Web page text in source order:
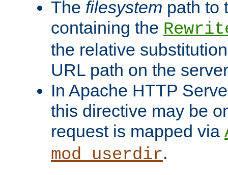
The filesystem path to
containing the
the relative
URL path on the
In Apache HTTP
this directive may be
request is mapped via
mod_userdir.